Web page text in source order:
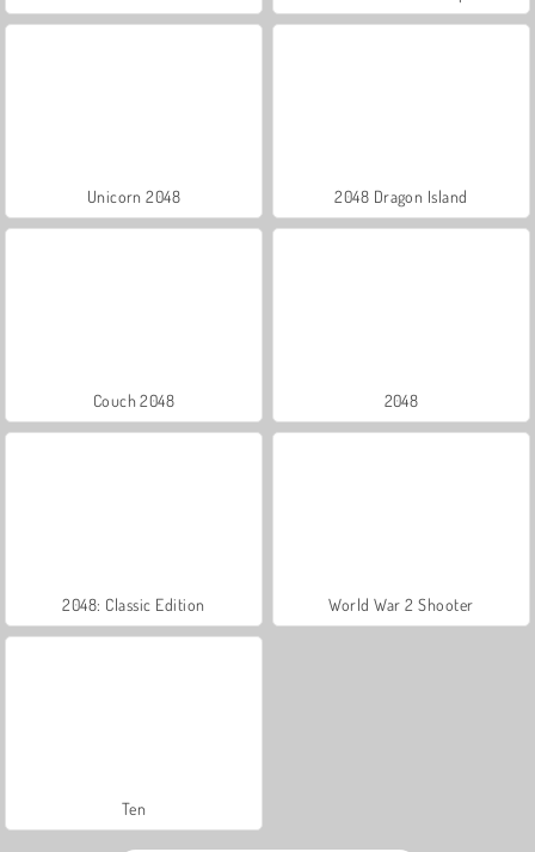
Unicorn 2048 2048 Dragon Island
Couch 2048 2048
2048: Classic Edition World War 2 Shooter
Ten